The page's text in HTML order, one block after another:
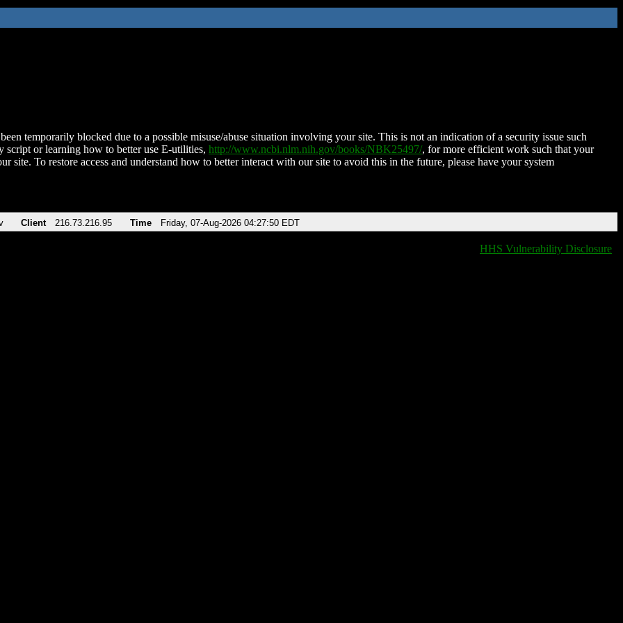
temporarily blocked due to a possible misuse/abuse situation involving your site. This is not an indication of a security issue such
script or learning how to better use E-utilities, http://www.ncbi.nlm.nih.gov/books/NBK25497/, for more efficient work such that your
site. To restore access and understand how to better interact with our site to avoid this in the future, please have your system
Client 216.73.216.95 Time Friday, 07-Aug-2026 04:27:50 EDT
HHS Vulnerability Disclosure